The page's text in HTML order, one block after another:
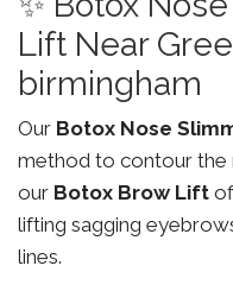
Lift Near
birmingham
Our Botox Nose
method to contour the
our Botox Brow Lift
lifting sagging
lines.